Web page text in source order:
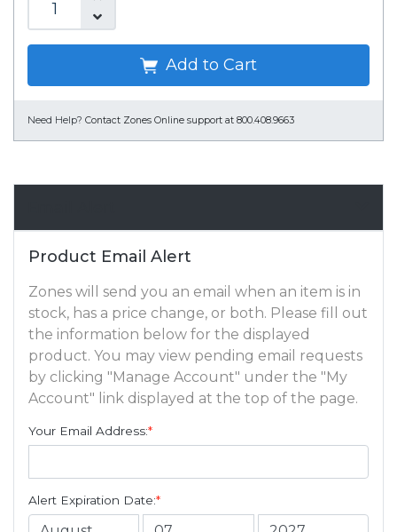
Add to Cart
Need Help? Contact Zones Online support at 800.408.9663
Product Email Alert
Zones will send you an email when an item is in
stock, has a price change, or both. Please fill out
the information below for the displayed
product. You may view pending email requests
by clicking "Manage Account" under the "My
Account" link displayed at the top of the page.
Your Email Address:*
Alert Expiration Date:*